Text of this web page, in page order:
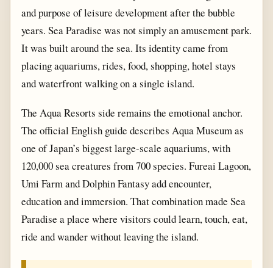
and purpose of leisure development after the bubble
years. Sea Paradise was not simply an amusement park.
It was built around the sea. Its identity came from
placing aquariums, rides, food, shopping, hotel stays
and waterfront walking on a single island.
The Aqua Resorts side remains the emotional anchor.
The official English guide describes Aqua Museum as
one of Japan’s biggest large-scale aquariums, with
120,000 sea creatures from 700 species. Fureai Lagoon,
Umi Farm and Dolphin Fantasy add encounter,
education and immersion. That combination made Sea
Paradise a place where visitors could learn, touch, eat,
ride and wander without leaving the island.